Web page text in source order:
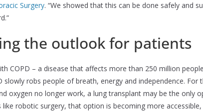
Surgery. “We showed that this can be done safely and
the outlook for patients
COPD – a disease that affects more than 250 million
slowly robs people of breath, energy and independence. For
oxygen no longer work, a lung transplant may be the only
like robotic surgery, that option is becoming more